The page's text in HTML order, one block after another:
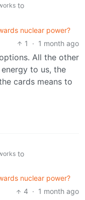
to
nuclear power?
1
· 1 month ago
All the other
to us, the
cards means to
to
nuclear power?
4 · 1 month ago